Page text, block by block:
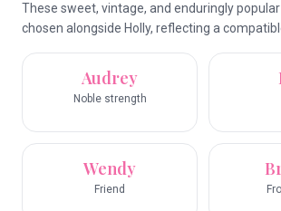
These sweet, vintage, and enduringly
chosen alongside Holly, reflecting a
Audrey
Noble strength
Wendy
Friend